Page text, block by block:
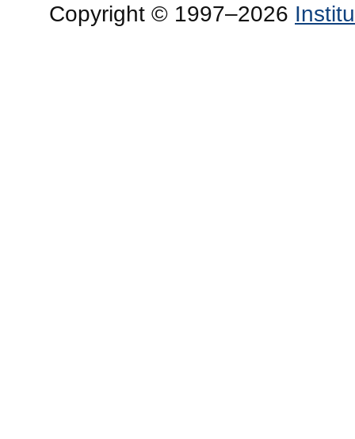
Copyright © 1997–2026